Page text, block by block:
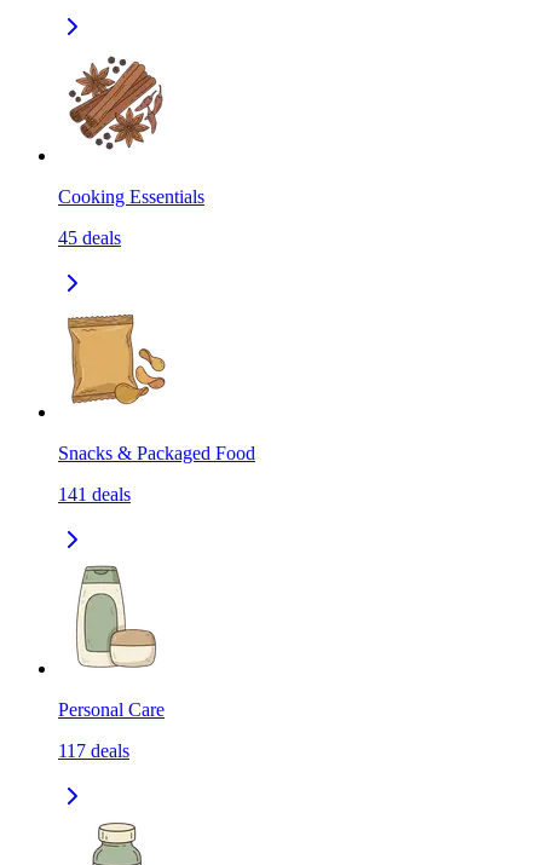
Cooking Essentials
45 deals
Snacks & Packaged Food
141 deals
Personal Care
117 deals